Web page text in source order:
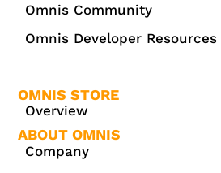
Omnis Community
Omnis Developer Resources
OMNIS STORE
Overview
ABOUT OMNIS
Company